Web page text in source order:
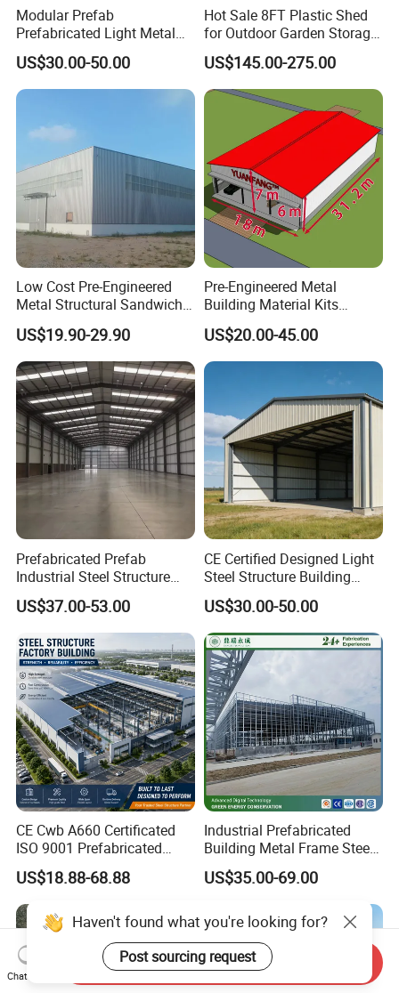
Modular Prefab
Prefabricated Light Metal
Steel Structure Frame Barn
Poultry Chicken Coop
Garage Villa Shed
Factory House Building
US$30.00-50.00
Hot Sale 8FT Plastic Shed
for Outdoor Garden Storage
Tool Cabinet
US$145.00-275.00
Low Cost Pre-Engineered
Metal Structural Sandwich
Panel Construction Building
Material Workshop Shed
Prefabricated Industry Steel
Structure Warehouse
US$19.90-29.90
Pre-Engineered Metal
Building Material Kits
Prefabricated Middle Size
Light Steel Structure Factory
Warehouse
US$20.00-45.00
Prefabricated Prefab
Industrial Steel Structure
Warehouse
US$37.00-53.00
CE Certified Designed Light
Steel Structure Building
Warehouse/Workshop/Shed
US$30.00-50.00
CE Cwb A660 Certificated
ISO 9001 Prefabricated
Steel Structure Workshop
Building Warehouse
US$18.88-68.88
Industrial Prefabricated
Building Metal Frame Steel
Structure Warehouse
US$35.00-69.00
Haven't found what you're looking for?
Post sourcing request
Chat Now
Send Inquiry